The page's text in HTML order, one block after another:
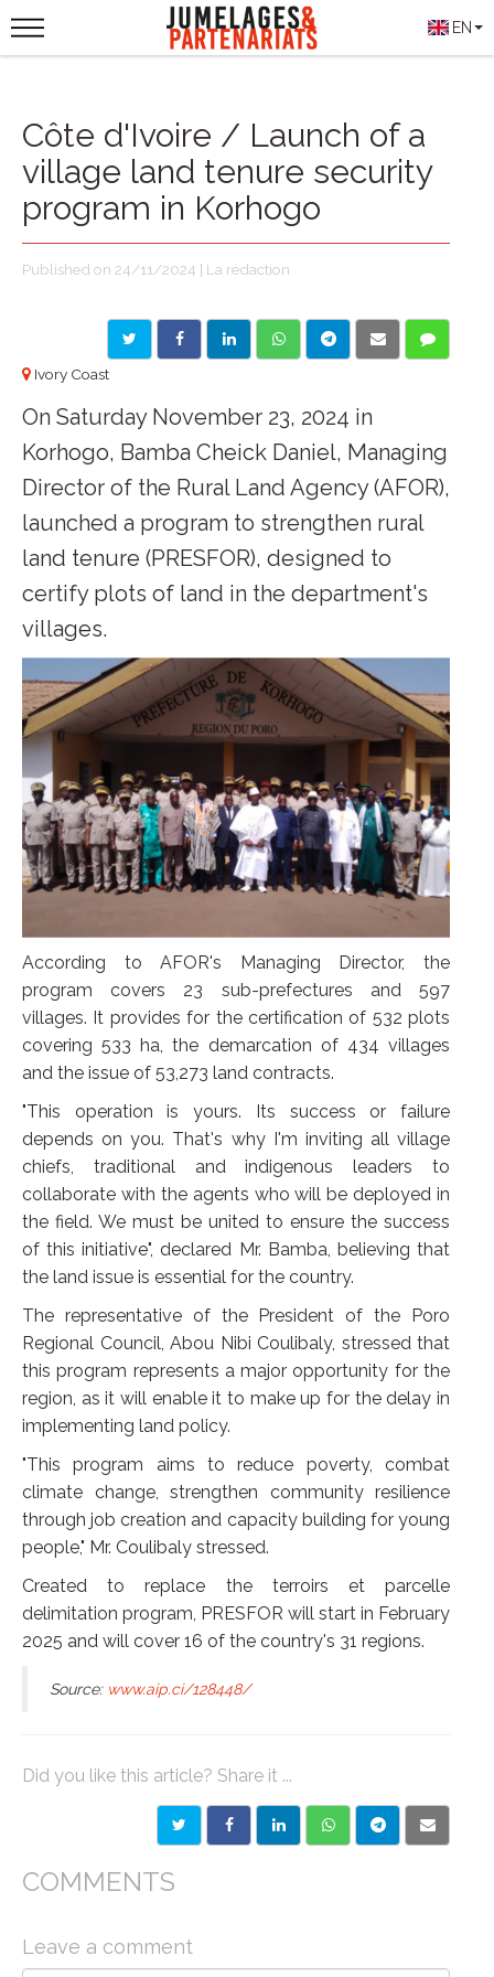
EN
Côte d'Ivoire / Launch of a
village land tenure security
program in Korhogo
Published on 24/11/2024 | La rédaction
Ivory Coast
On Saturday November 23, 2024 in
Korhogo, Bamba Cheick Daniel, Managing
Director of the Rural Land Agency (AFOR),
launched a program to strengthen rural
land tenure (PRESFOR), designed to
certify plots of land in the department's
villages.
According to AFOR's Managing Director, the
program covers 23 sub-prefectures and 597
villages. It provides for the certification of 532 plots
covering 533 ha, the demarcation of 434 villages
and the issue of 53,273 land contracts.
"This operation is yours. Its success or failure
depends on you. That's why I'm inviting all village
chiefs, traditional and indigenous leaders to
collaborate with the agents who will be deployed in
the field. We must be united to ensure the success
of this initiative", declared Mr. Bamba, believing that
the land issue is essential for the country.
The representative of the President of the Poro
Regional Council, Abou Nibi Coulibaly, stressed that
this program represents a major opportunity for the
region, as it will enable it to make up for the delay in
implementing land policy.
"This program aims to reduce poverty, combat
climate change, strengthen community resilience
through job creation and capacity building for young
people," Mr. Coulibaly stressed.
Created to replace the terroirs et parcelle
delimitation program, PRESFOR will start in February
2025 and will cover 16 of the country's 31 regions.
Source: www.aip.ci/128448/
Did you like this article? Share it ...
COMMENTS
Leave a comment